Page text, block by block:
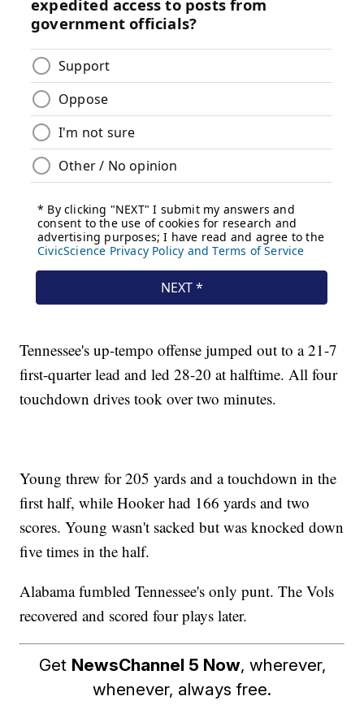
Tennessee's up-tempo offense jumped out to a 21-7
first-quarter lead and led 28-20 at halftime. All four
touchdown drives took over two minutes.
Young threw for 205 yards and a touchdown in the
first half, while Hooker had 166 yards and two
scores. Young wasn't sacked but was knocked down
five times in the half.
Alabama fumbled Tennessee's only punt. The Vols
recovered and scored four plays later.
Get NewsChannel 5 Now, wherever,
whenever, always free.